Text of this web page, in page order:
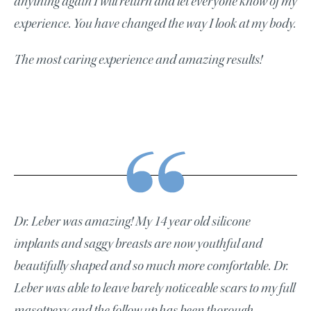
experience. You have changed the way I look at my body.
The most caring experience and amazing results!
Dr. Leber was amazing! My 14 year old silicone
implants and saggy breasts are now youthful and
beautifully shaped and so much more comfortable. Dr.
Leber was able to leave barely noticeable scars to my full